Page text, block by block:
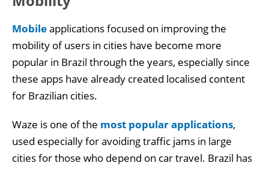
Mobileapplications focused on improving the
mobility of users in cities have become more
popular in Brazil through the years, especially since
these apps have already created localised content
for Brazilian cities.
Waze is one of the most popularapplications,
used especially for avoiding traffic jams in large
cities for those who depend on car travel. Brazil has